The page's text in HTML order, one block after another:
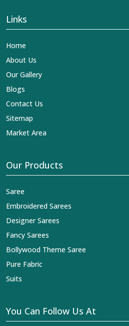
Links
Home
About Us
Our Gallery
Blogs
Contact Us
Sitemap
Market Area
Our Products
Saree
Embroidered Sarees
Designer Sarees
Fancy Sarees
Bollywood Theme Saree
Pure Fabric
Suits
You Can Follow Us At